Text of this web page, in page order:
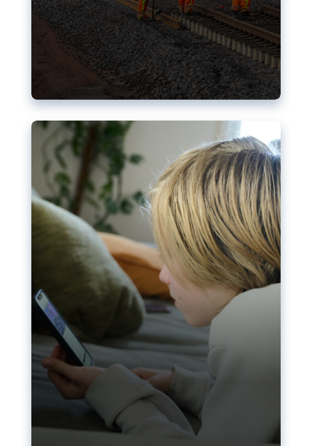
Nudification blocks: The EU’s
struggle for more safety online
AI-generated sexualised depictions of minors on
social media: Following the uproar over X’s Grok
chatbot, a push for better protections online has
become more urgent. The EU has several tools
available but those appear insufficient to prevent
abuse.